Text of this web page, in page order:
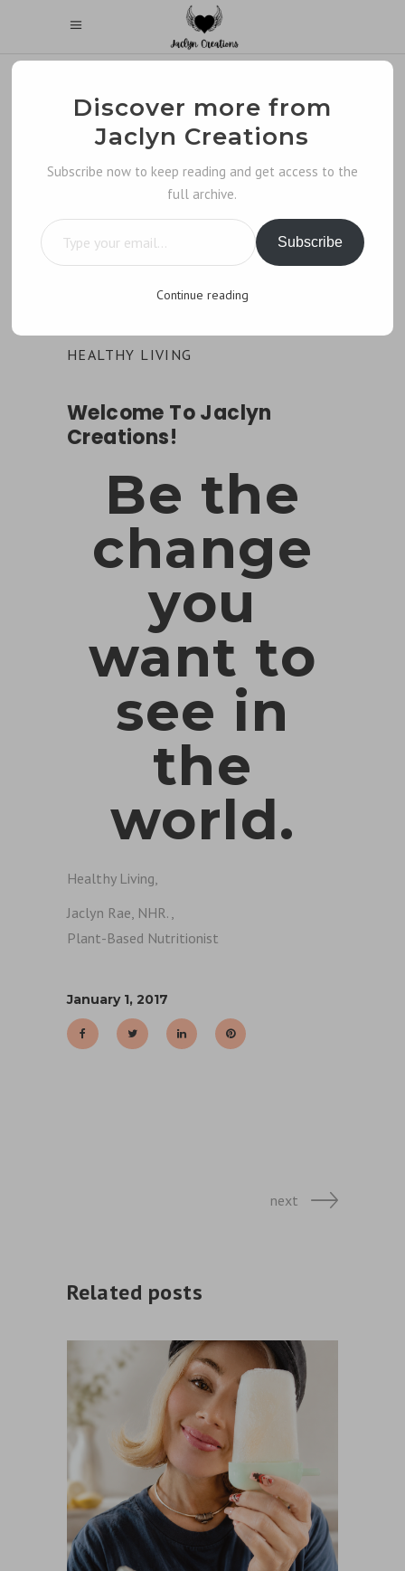
HEALTHY LIVING
Welcome To Jaclyn
Creations!
Be the
change
you
want to
see in
the
world.
Healthy Living,
Jaclyn Rae, NHR.,
Plant-Based Nutritionist
January 1, 2017
next
Related posts
Discover more from
Jaclyn Creations
Subscribe now to keep reading and get access to the
full archive.
Type your email…
Subscribe
Continue reading